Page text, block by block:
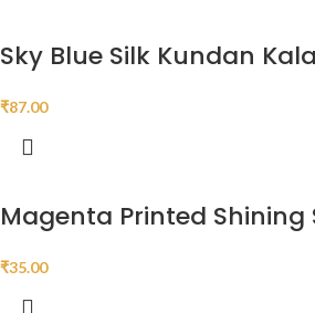
Sky Blue Silk Kundan
₹87.00
Magenta Printed Shining
₹35.00